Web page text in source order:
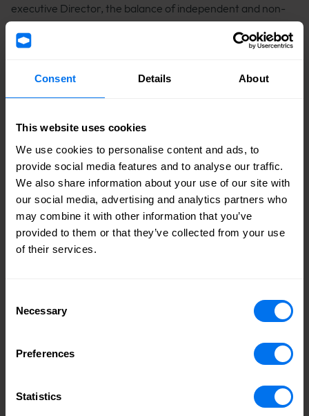
Consent Details About
This website uses cookies
We use cookies to personalise content and ads, to
provide social media features and to analyse our traffic.
We also share information about your use of our site with
our social media, advertising and analytics partners who
may combine it with other information that you’ve
provided to them or that they’ve collected from your use
of their services.
Selection
Necessary
Preferences
Statistics
executive Director, the balance of independent and non-
independent directors on the Board will return to being
compliant with the
UK Corporate Governance Code.
"Following a thorough selection process, we are delighted
to welcome Serena to the Board. Her depth of leadership
stakeholder perspective and her passion for ESG matters
will be particularly invaluable. I am also pleased that we
have made important progress against our diversity targets
and will look to make further improvements as part of our
ongoing board refreshment programme."
Peter Mawson, Chair, Henry Boot
Share